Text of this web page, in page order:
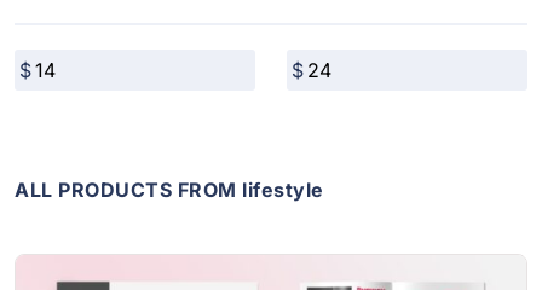
ALL PRODUCTS FROM lifestyle